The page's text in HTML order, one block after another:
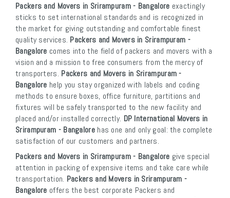
Packers and Movers in Srirampuram - Bangalore exactingly
sticks to set international standards and is recognized in
the market for giving outstanding and comfortable finest
quality services. Packers and Movers in Srirampuram -
Bangalore comes into the field of packers and movers with a
vision and a mission to free consumers from the mercy of
transporters. Packers and Movers in Srirampuram -
Bangalore help you stay organized with labels and coding
methods to ensure boxes, office furniture, partitions and
fixtures will be safely transported to the new facility and
placed and/or installed correctly. DP International Movers in
Srirampuram - Bangalorehas one and only goal: the complete
satisfaction of our customers and partners.
Packers and Movers in Srirampuram - Bangalore give special
attention in packing of expensive items and take care while
transportation. Packers and Movers in Srirampuram -
Bangalore offers the best corporate Packers and